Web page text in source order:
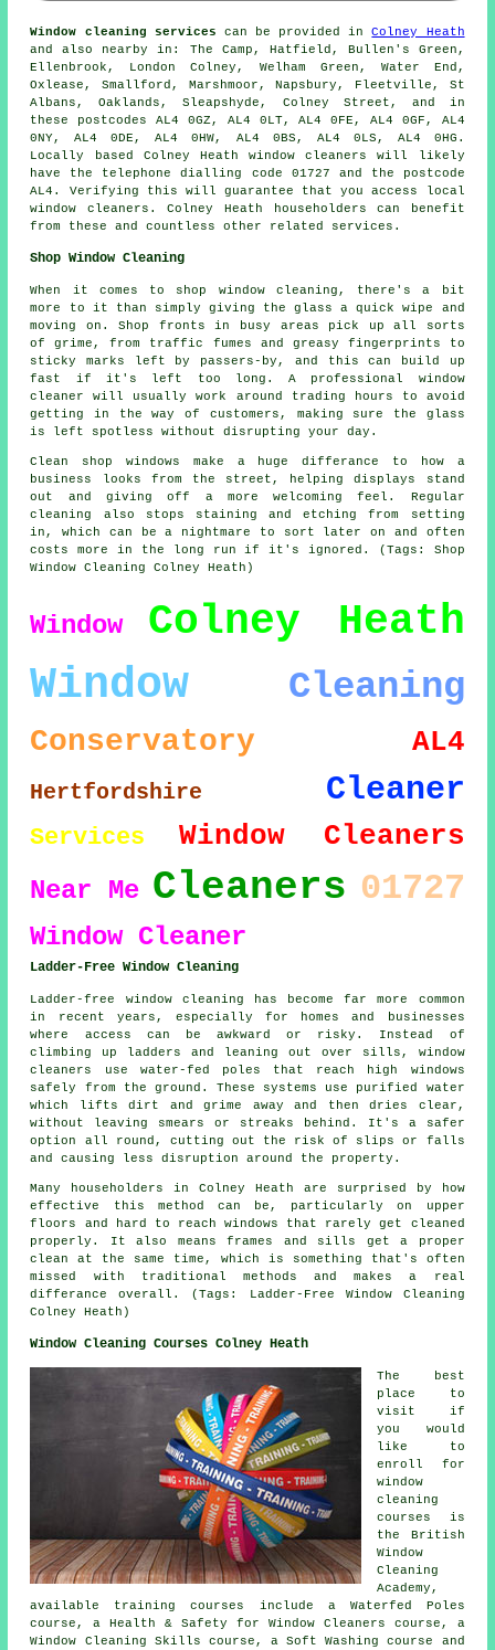
Window cleaning services can be provided inColney Heath
and also nearby in: The Camp, Hatfield, Bullen's Green,
Ellenbrook, London Colney, Welham Green, Water End,
Oxlease, Smallford, Marshmoor, Napsbury, Fleetville, St
Albans, Oaklands, Sleapshyde, Colney Street, and in
these postcodes AL4 0GZ, AL4 0LT, AL4 0FE, AL4 0GF, AL4
0NY, AL4 0DE, AL4 0HW, AL4 0BS, AL4 0LS, AL4 0HG.
Locally based Colney Heath window cleaners will likely
have the telephone dialling code 01727 and the postcode
AL4. Verifying this will guarantee that you access local
window cleaners. Colney Heath householders can benefit
from these and countless other related services.
Shop Window Cleaning
When it comes to shop window cleaning, there's a bit
more to it than simply giving the glass a quick wipe and
moving on. Shop fronts in busy areas pick up all sorts
of grime, from traffic fumes and greasy fingerprints to
sticky marks left by passers-by, and this can build up
fast if it's left too long. A professional window
cleaner will usually work around trading hours to avoid
getting in the way of customers, making sure the glass
is left spotless without disrupting your day.
Clean shop windows make a huge differance to how a
business looks from the street, helping displays stand
out and giving off a more welcoming feel. Regular
cleaning also stops staining and etching from setting
in, which can be a nightmare to sort later on and often
costs more in the long run if it's ignored. (Tags: Shop
Window Cleaning Colney Heath)
Window Colney Heath
Window Cleaning
Conservatory AL4
Hertfordshire Cleaner
Services Window Cleaners
Near Me Cleaners 01727
Window Cleaner
Ladder-Free Window Cleaning
Ladder-free window cleaning has become far more common
in recent years, especially for homes and businesses
where access can be awkward or risky. Instead of
climbing up ladders and leaning out over sills, window
cleaners use water-fed poles that reach high windows
safely from the ground. These systems use purified water
which lifts dirt and grime away and then dries clear,
without leaving smears or streaks behind. It's a safer
option all round, cutting out the risk of slips or falls
and causing less disruption around the property.
Many householders in Colney Heath are surprised by how
effective this method can be, particularly on upper
floors and hard to reach windows that rarely get cleaned
properly. It also means frames and sills get a proper
clean at the same time, which is something that's often
missed with traditional methods and makes a real
differance overall. (Tags: Ladder-Free Window Cleaning
Colney Heath)
Window Cleaning Courses Colney Heath
The best
place to
visit if
you would
like to
enroll for
window
cleaning
courses is
the British
Window
Cleaning
Academy,
available training courses include a Waterfed Poles
course, a Health & Safety for Window Cleaners course, a
Window Cleaning Skills course, a Soft Washing course and